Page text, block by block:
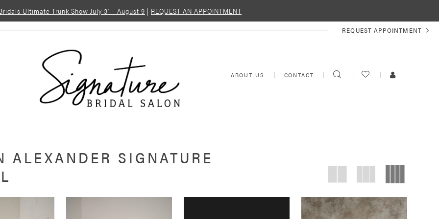
Ultimate Trunk Show July 31 - August 9 | REQUEST AN APPOINTMENT
REQUEST
APPOINTMENT
REQUEST APPOINTMENT
ABOUT US CONTACT TOGGLE
SEARCH
CHECK
WISHLIST
TOGGLE
ACCOUNT
ALEXANDER SIGNATURE